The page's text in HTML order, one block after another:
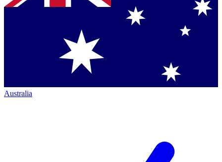
Australia